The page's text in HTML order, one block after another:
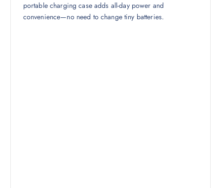
portable charging case adds all-day power and
convenience—no need to change tiny batteries.